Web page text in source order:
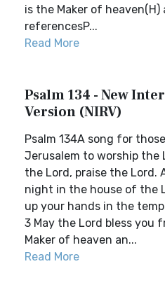
is the Maker of heaven(H)
referencesP...
Read More
Psalm 134 - New
Version (NIRV)
Psalm 134A song for
Jerusalem to worship the
the Lord, praise the Lord.
night in the house of the
up your hands in the
3 May the Lord bless you
Maker of heaven an...
Read More